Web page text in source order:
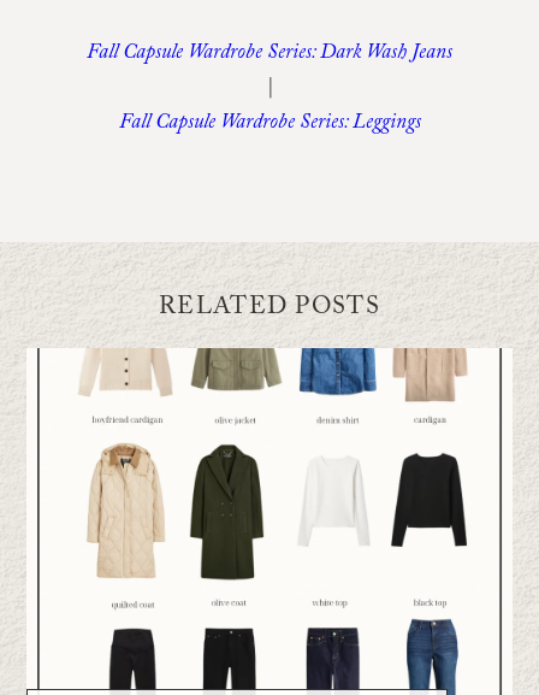
Fall Capsule Wardrobe Series: Dark Wash Jeans
|
Fall Capsule Wardrobe Series: Leggings
RELATED POSTS